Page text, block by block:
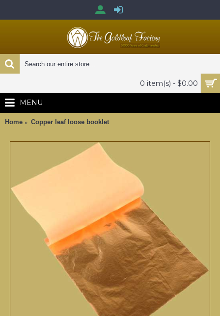
0 item(s) - $0.00
MENU
Home Copper leaf loose booklet